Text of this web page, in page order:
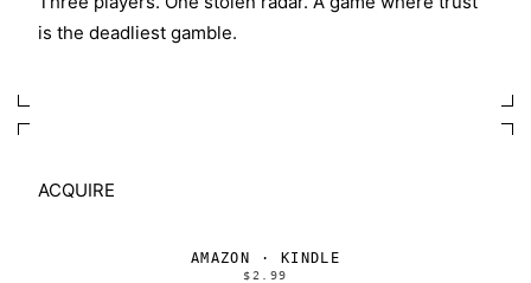
is the deadliest gamble.
ACQUIRE
AMAZON · KINDLE
$2.99